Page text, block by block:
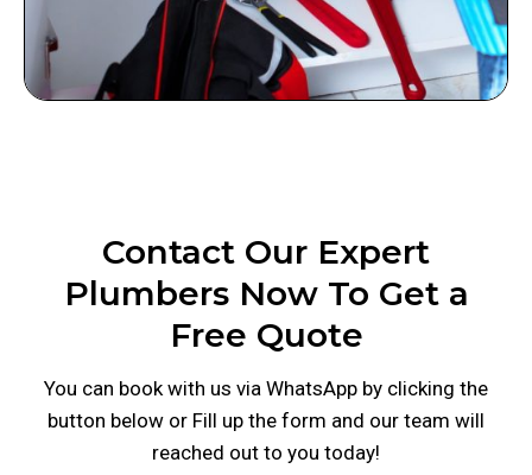
Contact Our Expert
Plumbers Now To Get a
Free Quote
You can book with us via WhatsApp by clicking the
button below or Fill up the form and our team will
reached out to you today!